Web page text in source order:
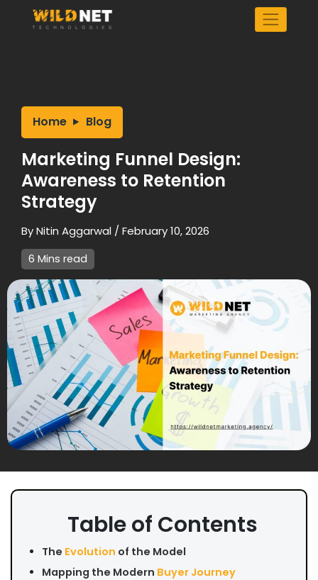
Home Blog
Marketing Funnel Design:
Awareness to Retention
Strategy
ByNitin Aggarwal /February 10, 2026
6 Mins read
Table of Contents
The Evolution of the Model
Mapping the Modern Buyer Journey